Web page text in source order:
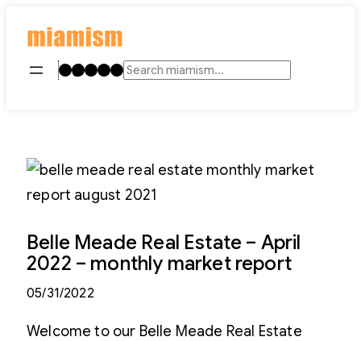
contentInstagram
TikTok
Facebook
LinkedIn
YouTube
Search
Belle Meade Real Estate – April
2022 – monthly market report
05/31/2022
Welcome to our Belle Meade Real Estate